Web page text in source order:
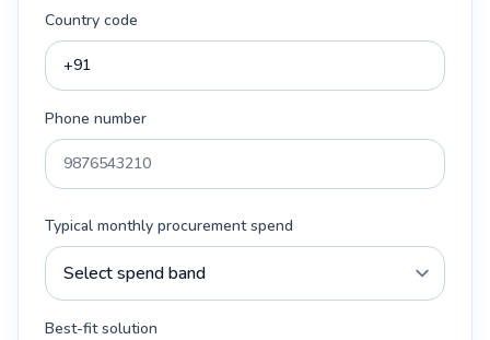
Country code
Phone number
Typical monthly procurement spend
Best-fit solution